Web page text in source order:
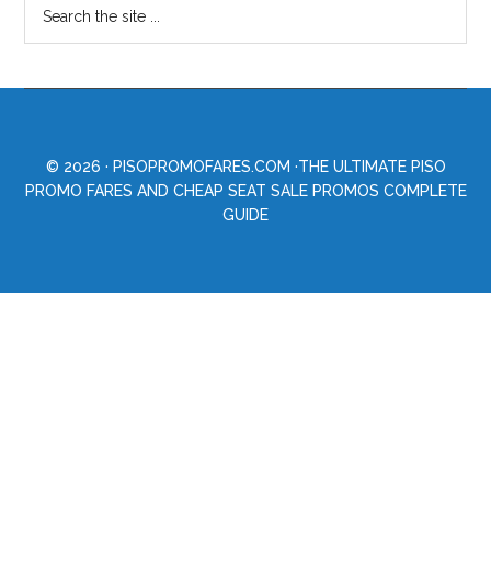
© 2026 · PISOPROMOFARES.COM ·THE ULTIMATE PISO
PROMO FARES AND CHEAP SEAT SALE PROMOS COMPLETE
GUIDE